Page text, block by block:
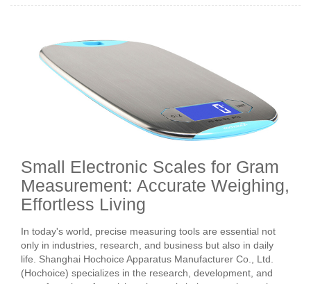
Small Electronic Scales for Gram
Measurement: Accurate Weighing,
Effortless Living
In today's world, precise measuring tools are essential not
only in industries, research, and business but also in daily
life. Shanghai Hochoice Apparatus Manufacturer Co., Ltd.
(Hochoice) specializes in the research, development, and